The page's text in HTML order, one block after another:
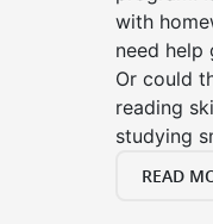
with
need help
Or could
reading
studying
READ